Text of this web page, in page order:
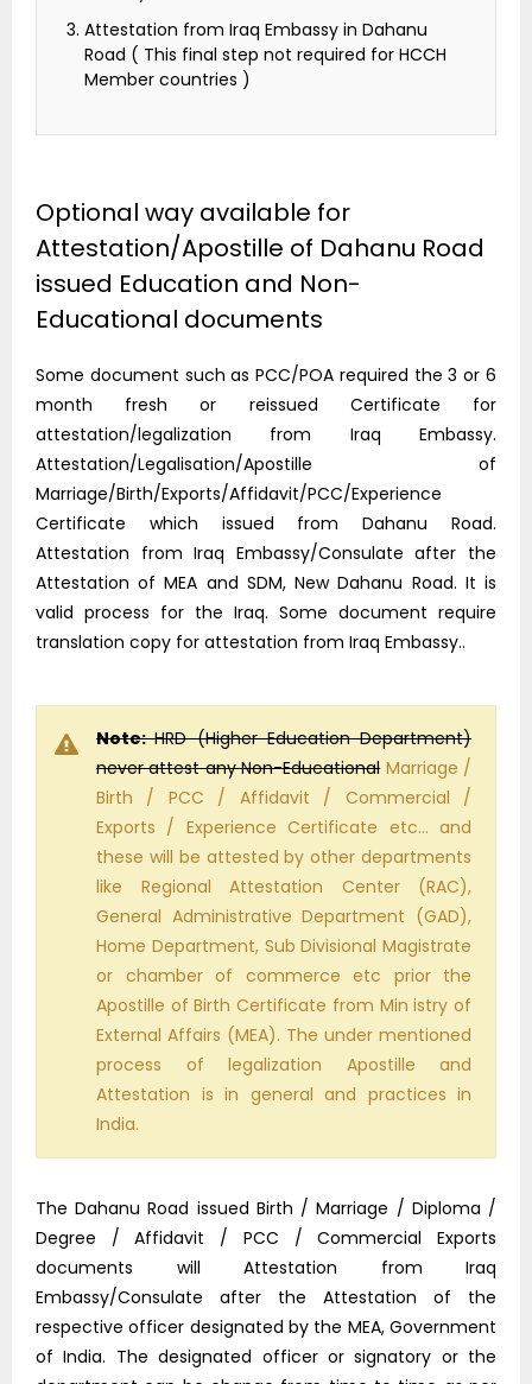
Attestation from Iraq Embassy in Dahanu
Road ( This final step not required for HCCH
Member countries )
Optional way available for
Attestation/Apostille of Dahanu Road
issued Education and Non-
Educational documents
Some document such as PCC/POA required the 3 or 6
month fresh or reissued Certificate for
attestation/legalization from Iraq Embassy.
Attestation/Legalisation/Apostille of
Marriage/Birth/Exports/Affidavit/PCC/Experience
Certificate which issued from Dahanu Road.
Attestation from Iraq Embassy/Consulate after the
Attestation of MEA and SDM, New Dahanu Road. It is
valid process for the Iraq. Some document require
translation copy for attestation from Iraq Embassy..
Note:HRD (Higher Education Department)
never attest any Non-EducationalMarriage /
Birth / PCC / Affidavit / Commercial /
Exports / Experience Certificate etc… and
these will be attested by other departments
like Regional Attestation Center (RAC),
General Administrative Department (GAD),
Home Department, Sub Divisional Magistrate
or chamber of commerce etc prior the
Apostille of Birth Certificate from Min istry of
External Affairs (MEA). The under mentioned
process of legalization Apostille and
Attestation is in general and practices in
India.
The Dahanu Road issued Birth / Marriage / Diploma /
Degree / Affidavit / PCC / Commercial Exports
documents will Attestation from Iraq
Embassy/Consulate after the Attestation of the
respective officer designated by the MEA, Government
of India. The designated officer or signatory or the